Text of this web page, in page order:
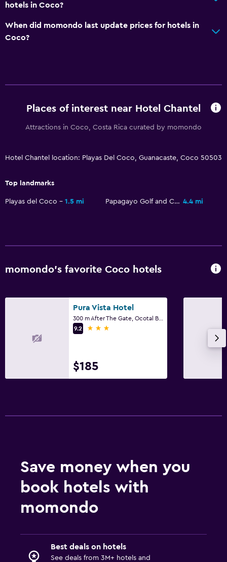
hotels in Coco?
When did momondo last update prices for hotels in
Coco?
Places of interest near Hotel Chantel
Attractions in Coco, Costa Rica curated by momondo
Hotel Chantel location: Playas Del Coco, Guanacaste, Coco 50503
Top landmarks
Playas del Coco 1.5 mi Papagayo Golf and Country Club 4.4 mi
momondo’s favorite Coco hotels
Pura Vista Hotel
9.2
3 stars
$185
Save money when you
book hotels with
momondo
Best deals on hotels
See deals from 3M+ hotels and